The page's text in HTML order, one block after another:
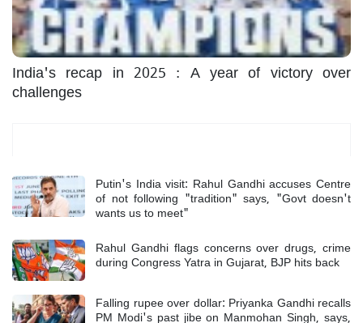
India's recap in 2025 : A year of victory over
challenges
Putin's India visit: Rahul Gandhi accuses Centre
of not following "tradition" says, "Govt doesn't
wants us to meet"
Rahul Gandhi flags concerns over drugs, crime
during Congress Yatra in Gujarat, BJP hits back
Falling rupee over dollar: Priyanka Gandhi recalls
PM Modi's past jibe on Manmohan Singh, says,